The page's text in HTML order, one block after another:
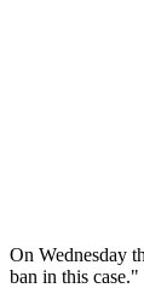
On Wednesday
ban in this case."